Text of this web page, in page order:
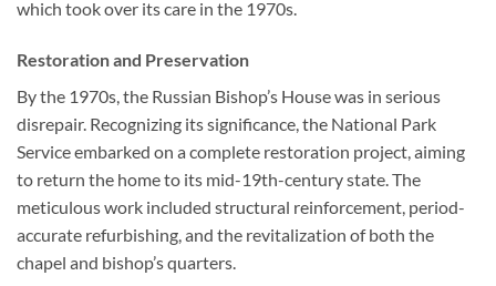
which took over its care in the 1970s.
Restoration and Preservation
By the 1970s, the Russian Bishop’s House was in serious
disrepair. Recognizing its significance, the National Park
Service embarked on a complete restoration project, aiming
to return the home to its mid-19th-century state. The
meticulous work included structural reinforcement, period-
accurate refurbishing, and the revitalization of both the
chapel and bishop’s quarters.